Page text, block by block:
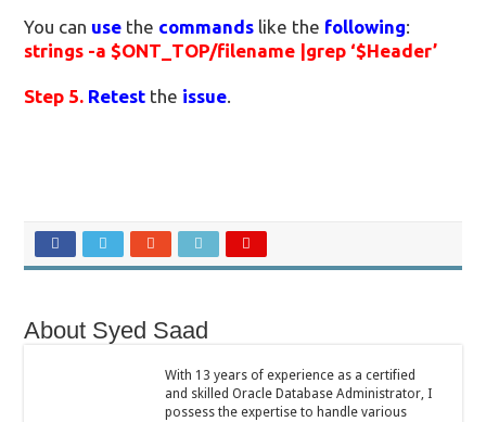
You can use the commands like the following:
strings -a $ONT_TOP/filename |grep ‘$Header’
Step 5. Retest the issue.
About Syed Saad
With 13 years of experience as a certified
and skilled Oracle Database Administrator, I
possess the expertise to handle various